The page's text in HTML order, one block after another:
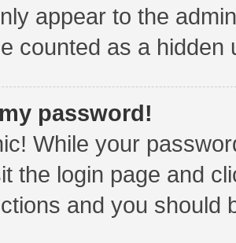
appear to the
counted as a hidden
password!
While your
the login page and
and you should